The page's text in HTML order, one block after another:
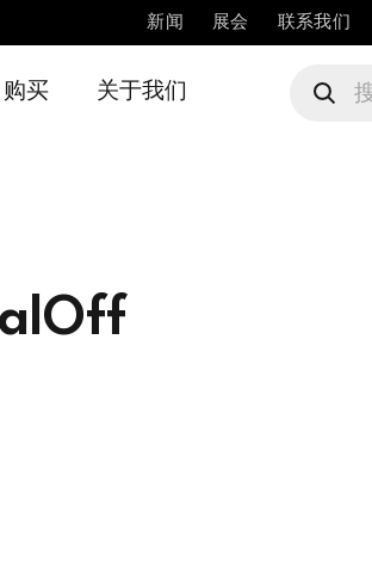
购买 关于我们
新闻 展会 联系我们